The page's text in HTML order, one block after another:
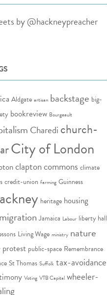
by @hackneypreacher
Aldgate artisan backstage big-
bookreview Bourgeault
Charedi church-
City of London
clapton commons climate
credit-union farming Guinness
heritage housing
Jamaica Labour liberty hall
Living Wage ministry nature
protest public-space Remembrance
St Thomas Suffolk tax-avoidance
Voting VTB Capital wheeler-